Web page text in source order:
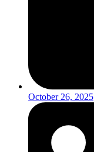
October 26, 2025